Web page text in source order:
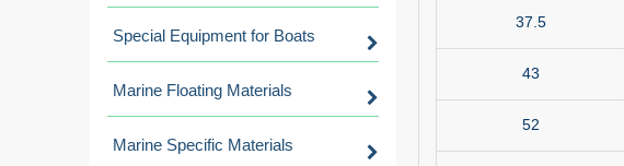
Special Equipment for Boats
Marine Floating Materials
Marine Specific Materials
37.5
43
52